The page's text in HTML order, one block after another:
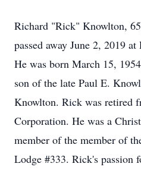
Richard "Rick" Knowlton,
passed away June 2, 2019
He was born March 15,
son of the late Paul E.
Knowlton. Rick was retired
Corporation. He was a
member of the member of
Lodge #333. Rick's passion